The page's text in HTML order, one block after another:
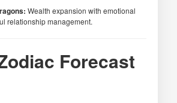
Wealth expansion with emotional
relationship management.
Forecast